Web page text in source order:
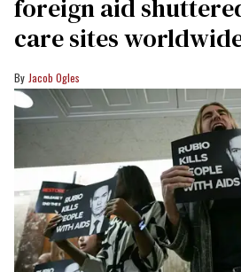
foreign aid
care sites
Jacob Ogles